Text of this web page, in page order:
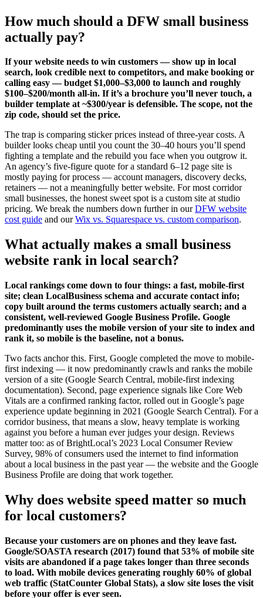
How much should a DFW small business
actually pay?
If your website needs to win customers — show up in local
search, look credible next to competitors, and make booking or
calling easy — budget $1,000–$3,000 to launch and roughly
$100–$200/month all-in. If it’s a brochure you’ll never touch, a
builder template at ~$300/year is defensible. The scope, not the
zip code, should set the price.
The trap is comparing sticker prices instead of three-year costs. A
builder looks cheap until you count the 30–40 hours you’ll spend
fighting a template and the rebuild you face when you outgrow it.
An agency’s five-figure quote for a standard 6–12 page site is
mostly paying for process — account managers, discovery decks,
retainers — not a meaningfully better website. For most corridor
small businesses, the honest sweet spot is a custom site at studio
pricing. We break the numbers down further in our DFW website
cost guide and our Wix vs. Squarespace vs. custom comparison.
What actually makes a small business
website rank in local search?
Local rankings come down to four things: a fast, mobile-first
site; clean LocalBusiness schema and accurate contact info;
copy built around the terms customers actually search; and a
consistent, well-reviewed Google Business Profile. Google
predominantly uses the mobile version of your site to index and
rank it, so mobile is the baseline, not a bonus.
Two facts anchor this. First, Google completed the move to mobile-
first indexing — it now predominantly crawls and ranks the mobile
version of a site (Google Search Central, mobile-first indexing
documentation). Second, page experience signals like Core Web
Vitals are a confirmed ranking factor, rolled out in Google’s page
experience update beginning in 2021 (Google Search Central). For a
corridor business, that means a slow, heavy template is working
against you before a human ever judges your design. Reviews
matter too: as of BrightLocal’s 2023 Local Consumer Review
Survey, 98% of consumers used the internet to find information
about a local business in the past year — the website and the Google
Business Profile are doing that work together.
Why does website speed matter so much
for local customers?
Because your customers are on phones and they leave fast.
Google/SOASTA research (2017) found that 53% of mobile site
visits are abandoned if a page takes longer than three seconds
to load. With mobile devices generating roughly 60% of global
web traffic (StatCounter Global Stats), a slow site loses the visit
before your offer is ever seen.